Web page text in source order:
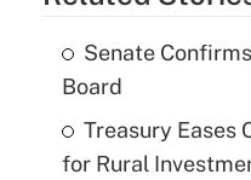
Senate
Board
Treasury Eases
for Rural